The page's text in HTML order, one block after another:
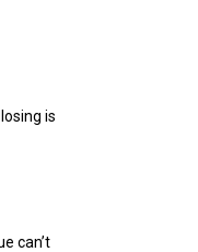
is
can’t